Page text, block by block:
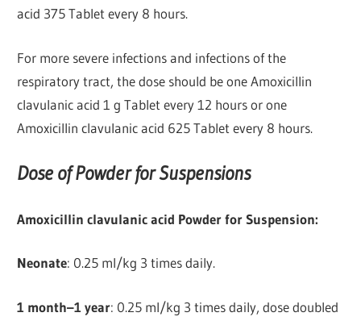
acid 375 Tablet every 8 hours.
For more severe infections and infections of the
respiratory tract, the dose should be one Amoxicillin
clavulanic acid 1 g Tablet every 12 hours or one
Amoxicillin clavulanic acid 625 Tablet every 8 hours.
Dose of Powder for Suspensions
Amoxicillin clavulanic acid Powder for Suspension:
Neonate: 0.25 ml/kg 3 times daily.
1 month–1 year: 0.25 ml/kg 3 times daily, dose doubled